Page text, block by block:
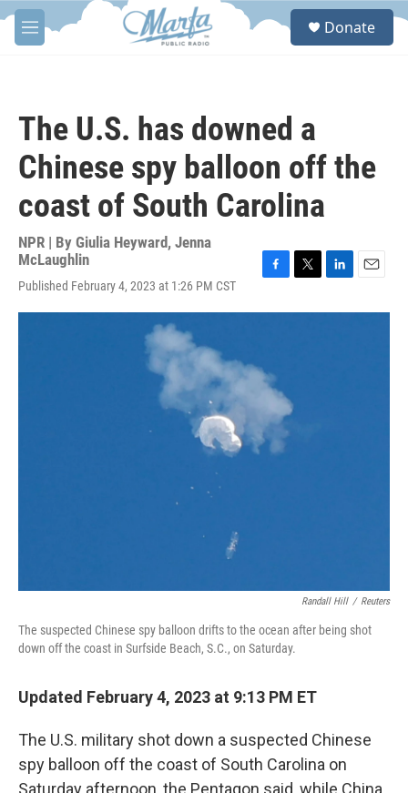
Skip to main content
M
e
S
Donate
The U.S. has downed a
Chinese spy balloon off the
coast of South Carolina
NPR | By Giulia Heyward, Jenna
McLaughlin
Published February 4, 2023 at 1:26 PM CST
c
o
o
i
n
a
Randall Hill / Reuters
The suspected Chinese spy balloon drifts to the ocean after being shot
down off the coast in Surfside Beach, S.C., on Saturday.
Updated February 4, 2023 at 9:13 PM ET
The U.S. military shot down a suspected Chinese
spy balloon off the coast of South Carolina on
Saturday afternoon, the Pentagon said, while China